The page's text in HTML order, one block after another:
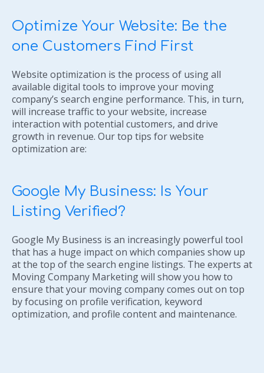
Optimize Your Website: Be the
one Customers Find First
Website optimization is the process of using all
available digital tools to improve your moving
company’s search engine performance. This, in turn,
will increase traffic to your website, increase
interaction with potential customers, and drive
growth in revenue. Our top tips for website
optimization are:
Google My Business: Is Your
Listing Verified?
Google My Business is an increasingly powerful tool
that has a huge impact on which companies show up
at the top of the search engine listings. The experts at
Moving Company Marketing will show you how to
ensure that your moving company comes out on top
by focusing on profile verification, keyword
optimization, and profile content and maintenance.